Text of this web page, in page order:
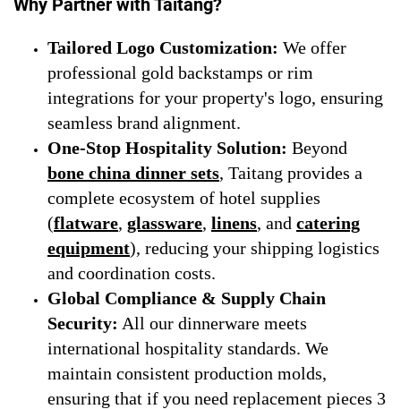
Tailored Logo Customization: We offer
professional gold backstamps or rim
integrations for your property's logo, ensuring
seamless brand alignment.
One-Stop Hospitality Solution: Beyond
bone china dinner sets, Taitang provides a
complete ecosystem of hotel supplies
(flatware, glassware, linens, and catering
equipment), reducing your shipping logistics
and coordination costs.
Global Compliance & Supply Chain
Security: All our dinnerware meets
international hospitality standards. We
maintain consistent production molds,
ensuring that if you need replacement pieces 3